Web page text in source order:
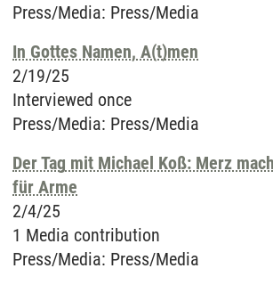
Press/Media: Press/Media
In Gottes Namen, A(t)men
2/19/25
Interviewed once
Press/Media: Press/Media
Der Tag mit Michael Koß: Merz
für Arme
2/4/25
1 Media contribution
Press/Media: Press/Media